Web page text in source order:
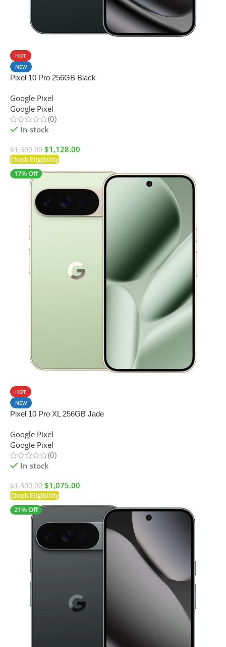
HOT
NEW
Pixel 10 Pro 256GB Black
Google Pixel
Google Pixel
(0)
In stock
$1,600.00 $1,128.00
Check Eligibility
17% Off
HOT
NEW
Pixel 10 Pro XL 256GB Jade
Google Pixel
Google Pixel
(0)
In stock
$1,300.00 $1,075.00
Check Eligibility
21% Off